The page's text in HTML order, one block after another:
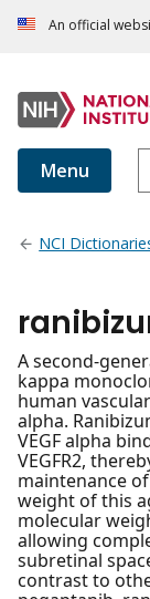
An official
Menu
NCI
A second-
kappa
human
alpha.
VEGF alpha
VEGFR2,
maintenance
weight of this
molecular
allowing
subretinal
contrast to